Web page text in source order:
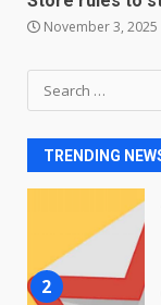
November 3, 2025
Search
for:
TRENDING
7
1
2